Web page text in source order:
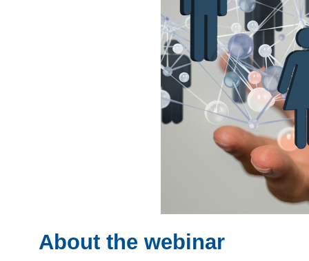
About the webinar